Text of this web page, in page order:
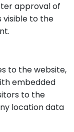
approval of
visible to the
to the website,
embedded
to the
location data